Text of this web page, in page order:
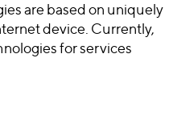
are based on uniquely
device. Currently,
for services